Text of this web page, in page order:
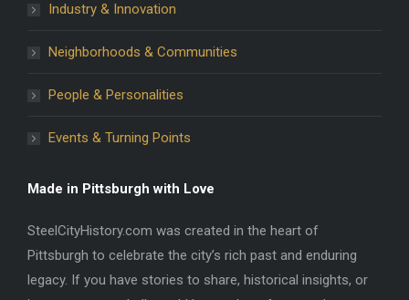
Industry & Innovation
Neighborhoods & Communities
People & Personalities
Events & Turning Points
Made in Pittsburgh with Love
SteelCityHistory.com was created in the heart of
Pittsburgh to celebrate the city’s rich past and enduring
legacy. If you have stories to share, historical insights, or